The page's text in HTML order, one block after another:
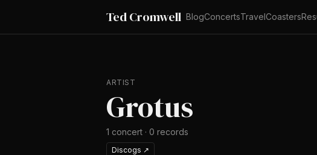
Ted Cromwell BlogConcertsTravelCoasters
ARTIST
Grotus
1 concert · 0 records
Discogs ↗